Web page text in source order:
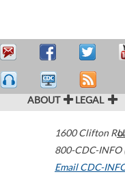
ABOUT LEGAL
1600 Clifton
800-CDC-INFO
Email CDC-